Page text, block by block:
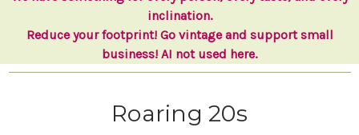
inclination.
Reduce your footprint! Go vintage and support small
business! AI not used here.
Roaring 20s